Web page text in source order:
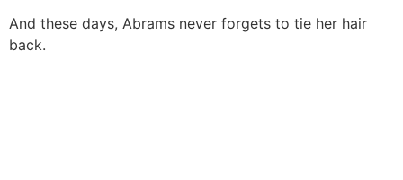
And these days, Abrams never forgets to tie her hair
back.